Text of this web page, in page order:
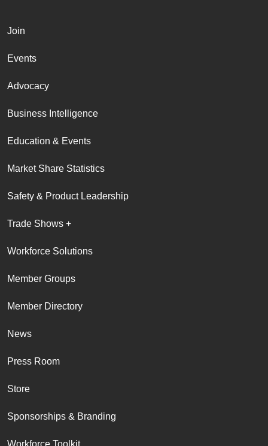
Join
Events
Advocacy
Business Intelligence
Education & Events
Market Share Statistics
Safety & Product Leadership
Trade Shows +
Workforce Solutions
Member Groups
Member Directory
News
Press Room
Store
Sponsorships & Branding
Workforce Toolkit